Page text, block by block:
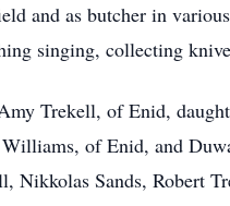
and as butcher in
singing, collecting
Trekell, of Enid,
of Enid, and
Sands, Robert